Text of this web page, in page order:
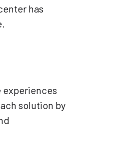
has
experiences
solution by